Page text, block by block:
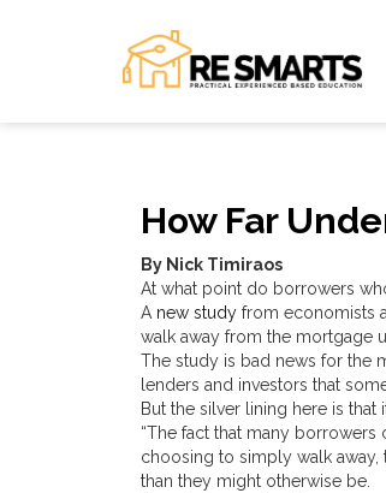
How Far
By Nick Timiraos
At what point do borrowers
A new study from economists
walk away from the mortgage
The study is bad news for the
lenders and investors that
But the silver lining here is
“The fact that many
choosing to simply walk away,
than they might otherwise be.